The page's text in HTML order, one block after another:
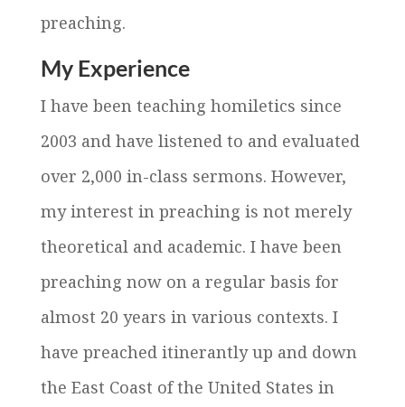
preaching.
My Experience
I have been teaching homiletics since
2003 and have listened to and evaluated
over 2,000 in-class sermons. However,
my interest in preaching is not merely
theoretical and academic. I have been
preaching now on a regular basis for
almost 20 years in various contexts. I
have preached itinerantly up and down
the East Coast of the United States in